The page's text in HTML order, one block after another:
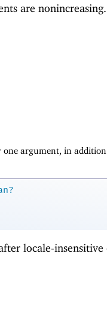
are nonincreasing.
one argument, in
locale-insensitive